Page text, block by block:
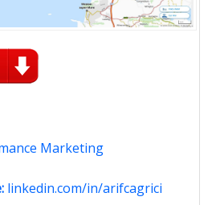
Marketing
linkedin.com/in/arifcagrici